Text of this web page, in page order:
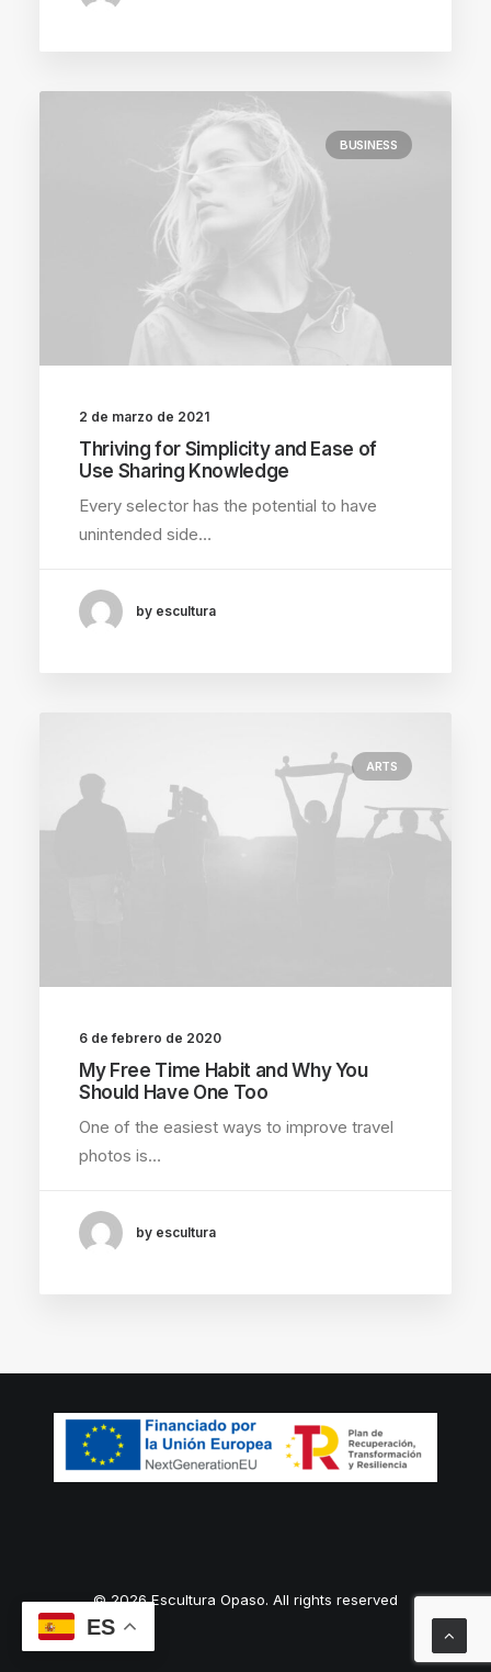
BUSINESS
2 de marzo de 2021
Thriving for Simplicity and Ease of
Use Sharing Knowledge
Every selector has the potential to have
unintended side…
by escultura
ARTS
6 de febrero de 2020
My Free Time Habit and Why You
Should Have One Too
One of the easiest ways to improve travel
photos is…
by escultura
© 2026 Escultura Opaso. All rights reserved
ES